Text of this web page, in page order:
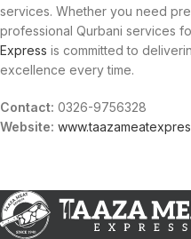
services. Whether you need
professional Qurbani services
Express is committed to
excellence every time.
Contact: 0326-9756328
Website: